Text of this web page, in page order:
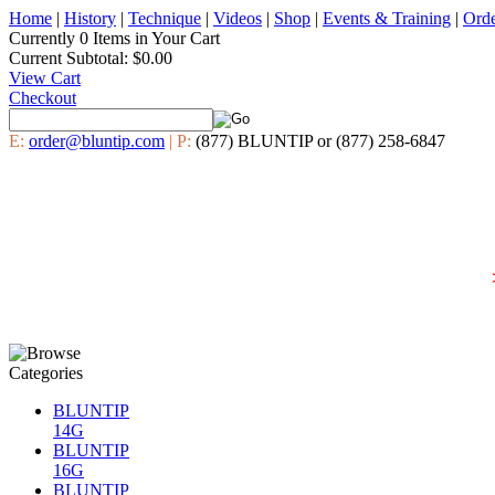
Home | History | Technique | Videos | Shop | Events & Training |
Currently 0 Items in Your Cart
Current Subtotal: $0.00
View Cart
Checkout
E: order@bluntip.com | P: (877) BLUNTIP or (877) 258-6847
BLUNTIP
14G
BLUNTIP
16G
BLUNTIP